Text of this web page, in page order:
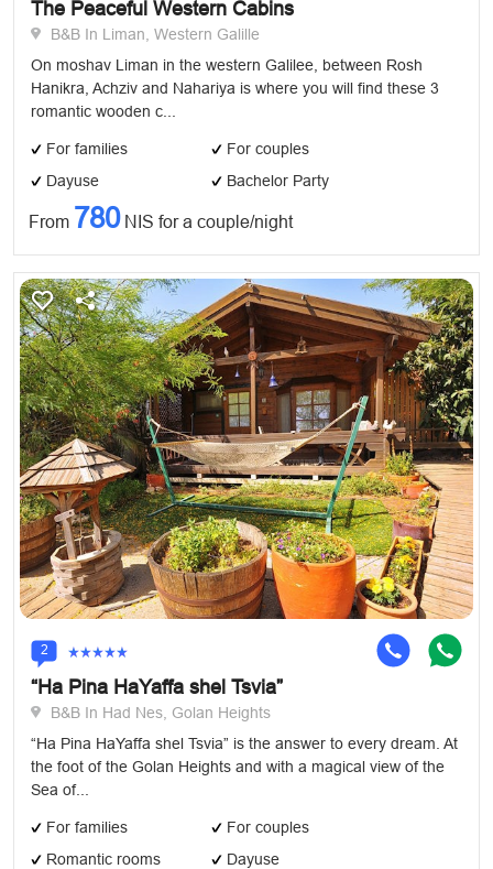
The Peaceful Western Cabins
B&B In Liman, Western Galille
On moshav Liman in the western Galilee, between Rosh
Hanikra, Achziv and Nahariya is where you will find these 3
romantic wooden c...
For families
For couples
Dayuse
Bachelor Party
From 780NIS for a couple/night
2
“Ha Pina HaYaffa shel Tsvia”
B&B In Had Nes, Golan Heights
“Ha Pina HaYaffa shel Tsvia” is the answer to every dream. At
the foot of the Golan Heights and with a magical view of the
Sea of...
For families
For couples
Romantic rooms
Dayuse